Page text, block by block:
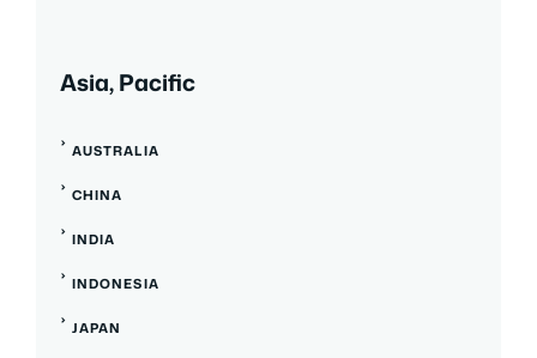
Asia, Pacific
AUSTRALIA
CHINA
INDIA
INDONESIA
JAPAN